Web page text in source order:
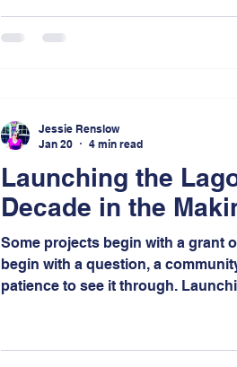
and amplifying the impact of
Launching the
Decade in the
Some projects begin with a grant
begin with a question, a
patience to see it through.
collaboration in the Miller
Jessie Renslow
Jan 20
4 min read